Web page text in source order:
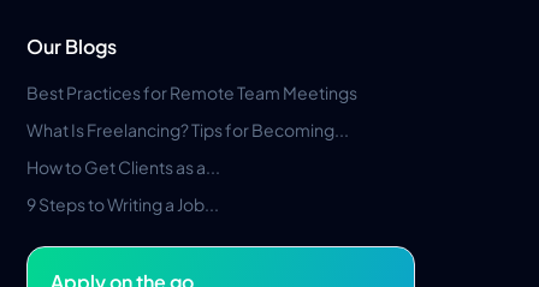
Our Blogs
Best Practices for Remote Team Meetings
What Is Freelancing? Tips for Becoming...
How to Get Clients as a...
9 Steps to Writing a Job...
Apply on the go